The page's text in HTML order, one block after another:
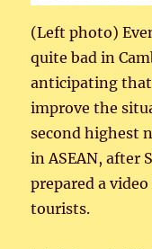
(Left photo)
quite bad in
anticipating
improve the
second highest
in ASEAN, after
prepared a
tourists.